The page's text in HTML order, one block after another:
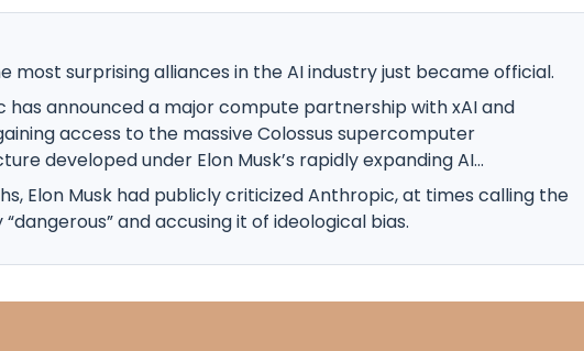
most surprising alliances in the AI industry just became official.
has announced a major compute partnership with xAI and
access to the massive Colossus supercomputer
developed under Elon Musk’s rapidly expanding AI...
Elon Musk had publicly criticized Anthropic, at times calling the
and accusing it of ideological bias.